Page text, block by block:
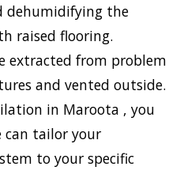
dehumidifying the
raised flooring.
extracted from problem
and vented outside.
in Maroota , you
can tailor your
to your specific